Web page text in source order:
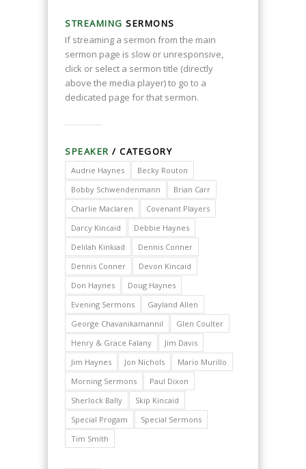
STREAMING SERMONS
If streaming a sermon from the main
sermon page is slow or unresponsive,
click or select a sermon title (directly
above the media player) to go to a
dedicated page for that sermon.
SPEAKER / CATEGORY
Audrie Haynes
Becky Routon
Bobby Schwendenmann
Brian Carr
Charlie Maclaren
Covenant Players
Darcy Kincaid
Debbie Haynes
Delilah Kinkiad
Dennis Conner
Dennis Conner
Devon Kincaid
Don Haynes
Doug Haynes
Evening Sermons
Gayland Allen
George Chavanikamannil
Glen Coulter
Henry & Grace Falany
Jim Davis
Jim Haynes
Jon Nichols
Mario Murillo
Morning Sermons
Paul Dixon
Sherlock Bally
Skip Kincaid
Special Progam
Special Sermons
Tim Smith